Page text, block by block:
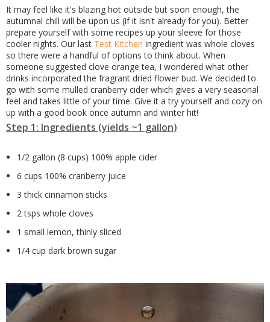
It may feel like it's blazing hot outside but soon enough, the
autumnal chill will be upon us (if it isn't already for you). Better
prepare yourself with some recipes up your sleeve for those
cooler nights. Our last Test Kitchen ingredient was whole cloves
so there were a handful of options to think about. When
someone suggested clove orange tea, I wondered what other
drinks incorporated the fragrant dried flower bud. We decided to
go with some mulled cranberry cider which gives a very seasonal
feel and takes little of your time. Give it a try yourself and cozy on
up with a good book once autumn and winter hit!
Step 1: Ingredients (yields ~1 gallon)
1/2 gallon (8 cups) 100% apple cider
6 cups 100% cranberry juice
3 thick cinnamon sticks
2 tsps whole cloves
1 small lemon, thinly sliced
1/4 cup dark brown sugar